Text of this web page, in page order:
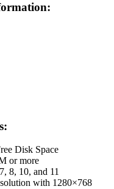
Disk Space
or more
8, 10, and 11
with 1280×768